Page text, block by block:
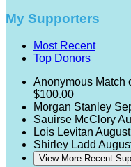
My Supporters
Most Recent
Top Donors
Anonymous Match
$100.00
Morgan Stanley
Sauirse McClory
Lois Levitan
Shirley Ladd
View More Recent